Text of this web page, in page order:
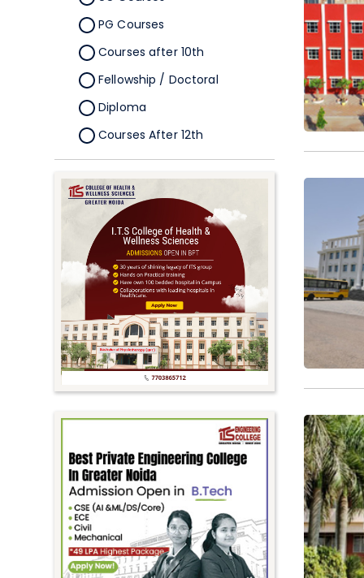
PG Courses
Courses after 10th
Fellowship / Doctoral
Diploma
Courses After 12th
Certificate
Pursuing
Doctorate/Fellowship
Other
Competitive
School
Competition
PhD
Undergraduate to
Postgraduate